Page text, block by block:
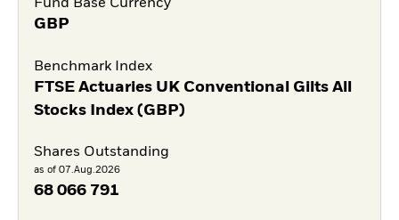
Fund Base Currency
GBP
Benchmark Index
FTSE Actuaries UK Conventional Gilts All
Stocks Index (GBP)
Shares Outstanding
as of 07.Aug.2026
68 066 791